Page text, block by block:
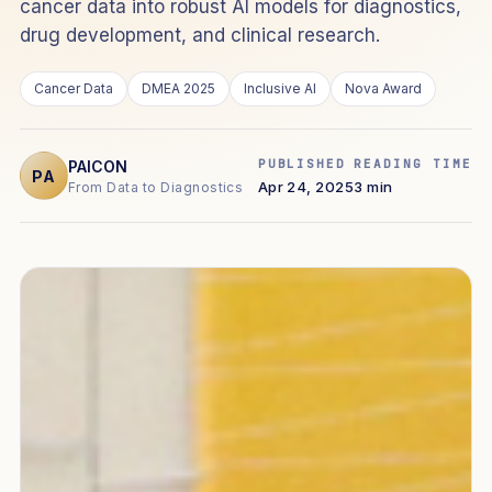
cancer data into robust AI models for diagnostics,
drug development, and clinical research.
Cancer Data DMEA 2025 Inclusive AI Nova Award
PA
PAICON
From Data to Diagnostics
PUBLISHED
Apr 24, 2025
READING TIME
3 min